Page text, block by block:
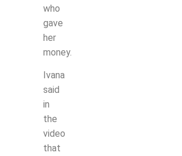
who
gave
her
money.
Ivana
said
in
the
video
that